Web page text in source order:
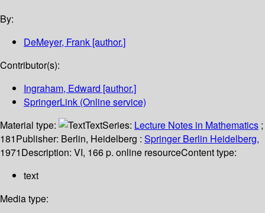
By:
DeMeyer, Frank [author.]
Contributor(s):
Ingraham, Edward [author.]
SpringerLink (Online service)
Material type:
TextSeries: Lecture Notes in Mathematics ;
181Publisher: Berlin, Heidelberg : Springer Berlin Heidelberg,
1971Description: VI, 166 p. online resourceContent type:
text
Media type: